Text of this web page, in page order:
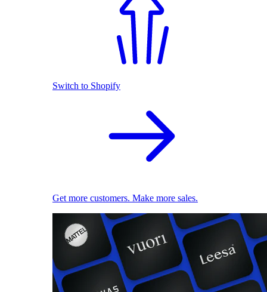
Switch to Shopify
Get more customers. Make more sales.